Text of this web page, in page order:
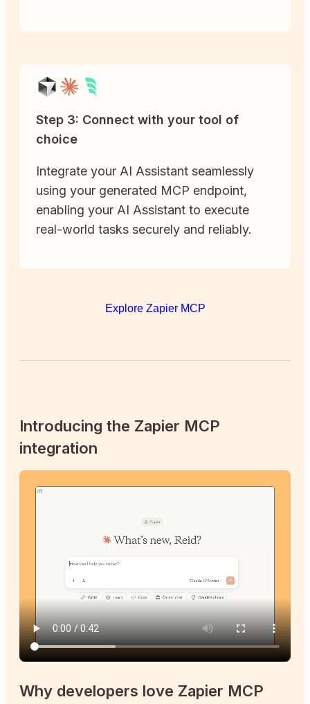
Step 3: Connect with your tool of
choice
Integrate your AI Assistant seamlessly
using your generated MCP endpoint,
enabling your AI Assistant to execute
real-world tasks securely and reliably.
Explore Zapier MCP
Introducing the Zapier MCP
integration
Why developers love Zapier MCP